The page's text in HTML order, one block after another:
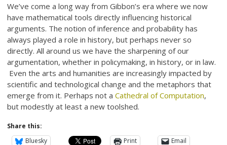
We’ve come a long way from Gibbon’s era where we now
have mathematical tools directly influencing historical
arguments. The notion of inference and probability has
always played a role in history, but perhaps never so
directly. All around us we have the sharpening of our
argumentation, whether in policymaking, in history, or in law.
Even the arts and humanities are increasingly impacted by
scientific and technological change and the metaphors that
emerge from it. Perhaps not aCathedral of Computation,
but modestly at least a new toolshed.
Share this:
Bluesky
Print Email